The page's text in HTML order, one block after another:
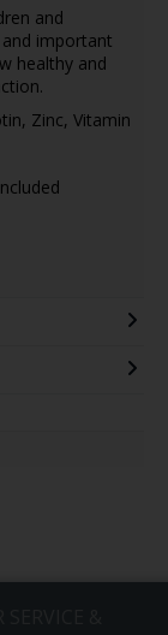
and
important
healthy and
Zinc, Vitamin